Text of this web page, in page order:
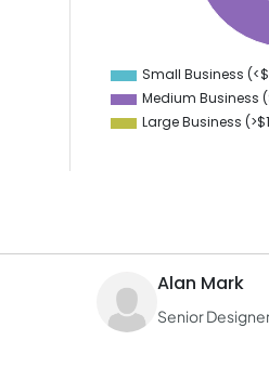
Small Business
Medium Business
Large Business
Alan Mark
Senior